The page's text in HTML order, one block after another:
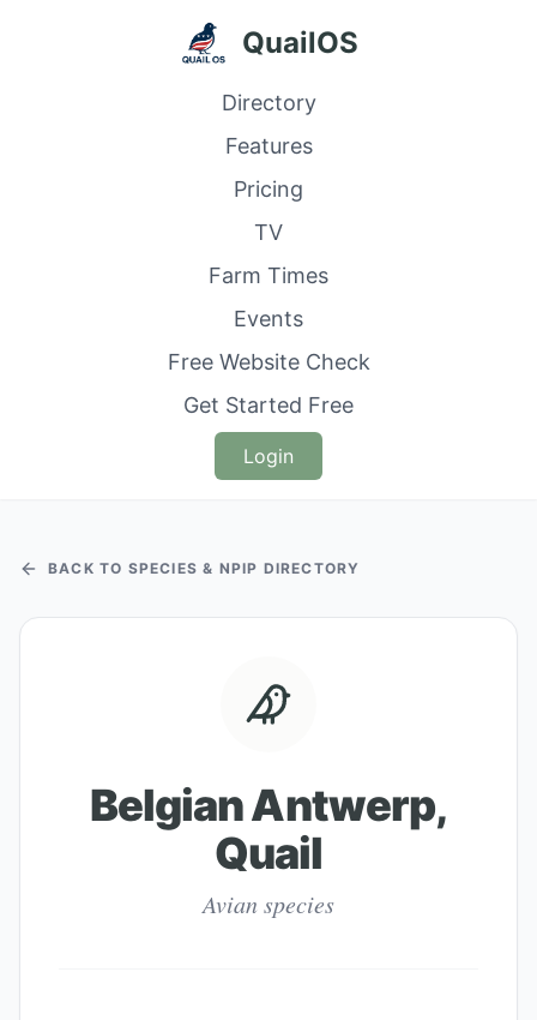
QuailOS
Directory
Features
Pricing
TV
Farm Times
Events
Free Website Check
Get Started Free
Login
BACK TO SPECIES & NPIP DIRECTORY
Belgian Antwerp,
Quail
Avian species